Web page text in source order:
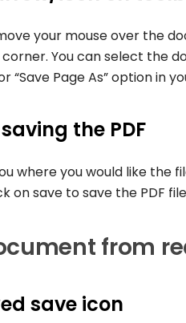
your mouse over the
You can select the
“Save Page As” option in
the PDF
where you would like
on save to save the PDF
from
save icon